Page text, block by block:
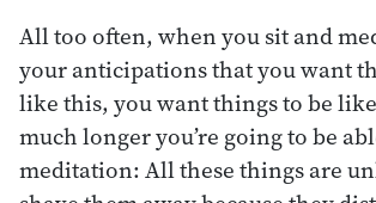
All too often, when you sit and
your anticipations that you want
like this, you want things to be
much longer you’re going to be
meditation: All these things are